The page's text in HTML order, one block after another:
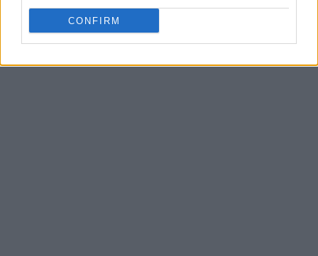
CONFIRM